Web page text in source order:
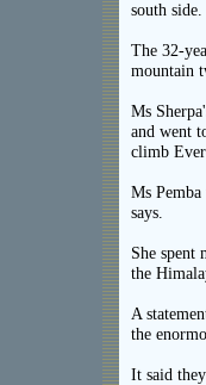
south side.
The 32-
mountain
Ms
and went
climb
Ms
says.
She spent
the
A
the
It said